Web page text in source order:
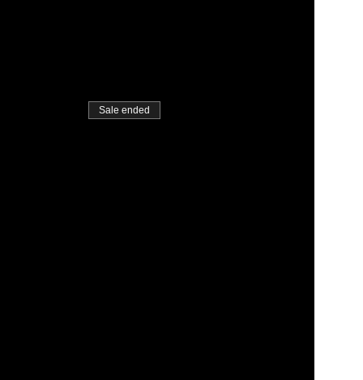
Sale ended